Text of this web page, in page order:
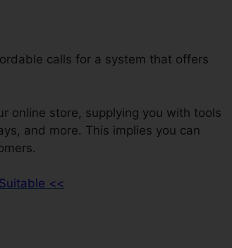
calls for a system that offers
online store, supplying you with tools
and more. This implies you can
<<